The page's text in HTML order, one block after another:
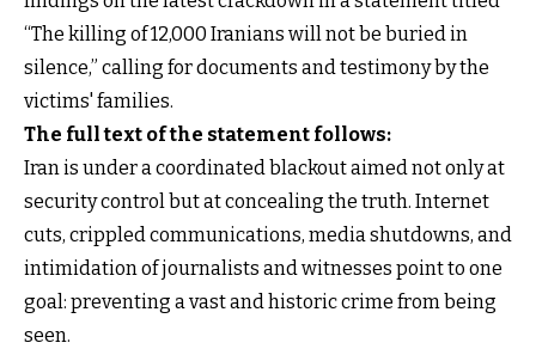
“The killing of 12,000 Iranians will not be buried in
silence,” calling for documents and testimony by the
victims' families.
The full text of the statement follows:
Iran is under a coordinated blackout aimed not only at
security control but at concealing the truth. Internet
cuts, crippled communications, media shutdowns, and
intimidation of journalists and witnesses point to one
goal: preventing a vast and historic crime from being
seen.